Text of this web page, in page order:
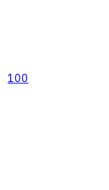
100